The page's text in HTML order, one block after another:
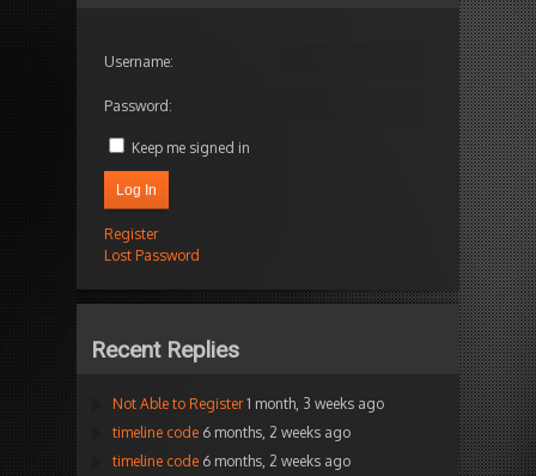
Username:
Password:
Keep me signed in
Log In
Register
Lost Password
Recent Replies
Not Able to Register 1 month, 3 weeks ago
timeline code 6 months, 2 weeks ago
timeline code 6 months, 2 weeks ago